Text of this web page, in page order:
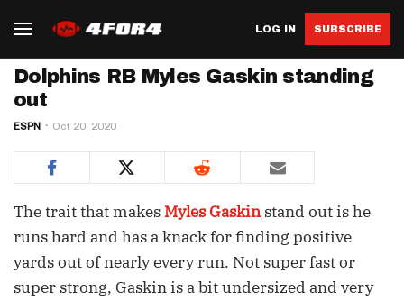
LOG IN SUBSCRIBE
Dolphins RB Myles Gaskin standing
out
ESPN Oct 20, 2020
The trait that makes Myles Gaskinstand out is he
runs hard and has a knack for finding positive
yards out of nearly every run. Not super fast or
super strong, Gaskin is a bit undersized and very